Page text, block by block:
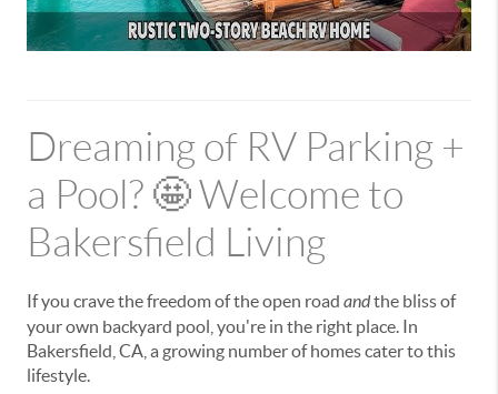
Dreaming of RV Parking +
a Pool? 🤩 Welcome to
Bakersfield Living
If you crave the freedom of the open road andthe bliss of
your own backyard pool, you're in the right place. In
Bakersfield, CA, a growing number of homes cater to this
lifestyle.